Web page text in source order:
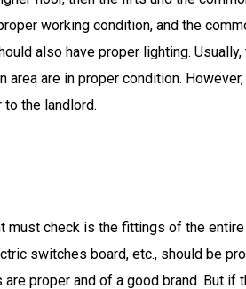
working condition, and the
also have proper lighting.
area are in proper condition.
the landlord.
must check is the fittings of the
switches board, etc., should be
proper and of a good brand. But if